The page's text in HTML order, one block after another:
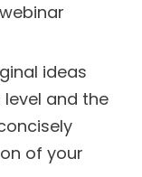
ideas
and the
of your